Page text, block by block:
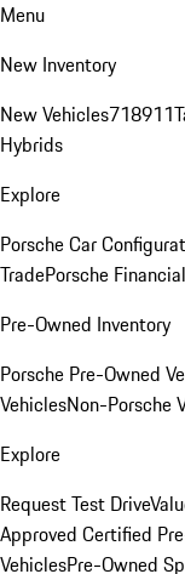
Menu
New Inventory
New Vehicles718911
Hybrids
Explore
Porsche Car
TradePorsche
Pre-Owned Inventory
Porsche Pre-Owned
VehiclesNon-Porsche
Explore
Request Test Drive
Approved Certified
VehiclesPre-Owned